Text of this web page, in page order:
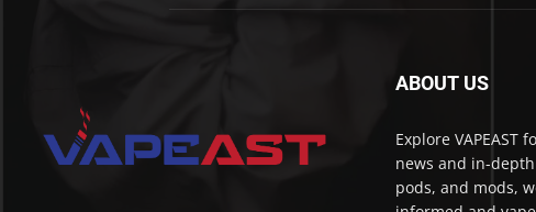
ABOUT US
Explore
news and in-
pods, and mods,